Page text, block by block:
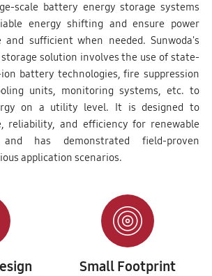
scale battery energy storage systems
energy shifting and ensure power
and sufficient when needed. Sunwoda's
solution involves the use of state-
battery technologies, fire suppression
units, monitoring systems, etc. to
on a utility level. It is designed to
reliability, and efficiency for renewable
has demonstrated field-proven
application scenarios.
Small Footprint